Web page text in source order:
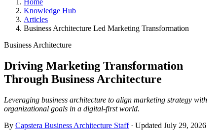
Home
Knowledge Hub
Articles
Business Architecture Led Marketing Transformation
Business Architecture
Driving Marketing Transformation
Through Business Architecture
Leveraging business architecture to align marketing strategy with
organizational goals in a digital-first world.
By Capstera Business Architecture Staff· Updated July 29, 2026